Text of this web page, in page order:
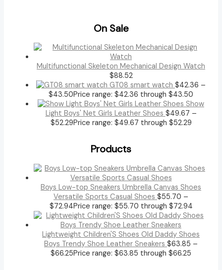
On Sale
Multifunctional Skeleton Mechanical Design Watch
$88.52
GT08 smart watch $42.36 –
$43.50Price range: $42.36 through $43.50
Show
Light Boys' Net Girls Leather Shoes $49.67 –
$52.29Price range: $49.67 through $52.29
Products
Boys Low-top Sneakers Umbrella Canvas Shoes
Versatile Sports Casual Shoes $55.70 –
$72.94Price range: $55.70 through $72.94
Lightweight Children'S Shoes Old Daddy Shoes
Boys Trendy Shoe Leather Sneakers $63.85 –
$66.25Price range: $63.85 through $66.25